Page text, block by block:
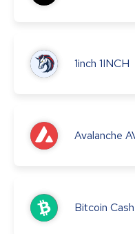
1inch 1INCH
Avalanche
Bitcoin Cash